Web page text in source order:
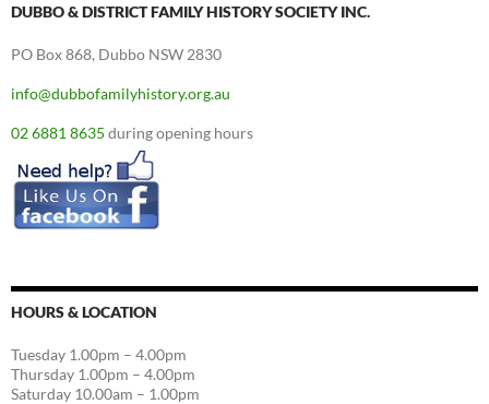
DUBBO & DISTRICT FAMILY HISTORY SOCIETY INC.
PO Box 868, Dubbo NSW 2830
info@dubbofamilyhistory.org.au
02 6881 8635 during opening hours
HOURS & LOCATION
Tuesday 1.00pm – 4.00pm
Thursday 1.00pm – 4.00pm
Saturday 10.00am – 1.00pm